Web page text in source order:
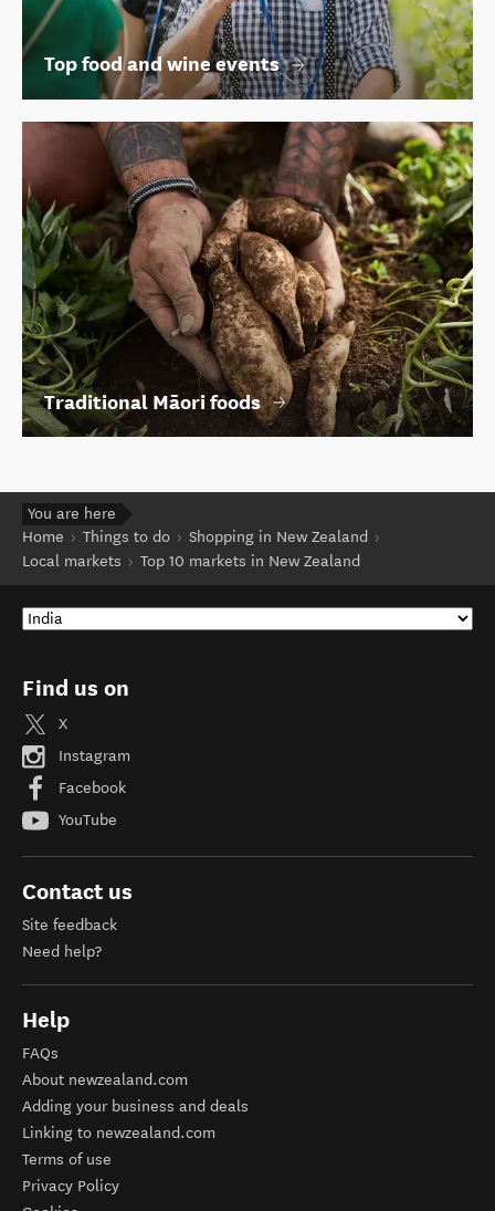
Top food and wine events
Traditional Māori foods
You are here
Home
Things to do
Shopping in New Zealand
Local markets
Top 10 markets in New Zealand
Find us on
X
Instagram
Facebook
YouTube
Contact us
Site feedback
Need help?
Help
FAQs
About newzealand.com
Adding your business and deals
Linking to newzealand.com
Terms of use
Privacy Policy